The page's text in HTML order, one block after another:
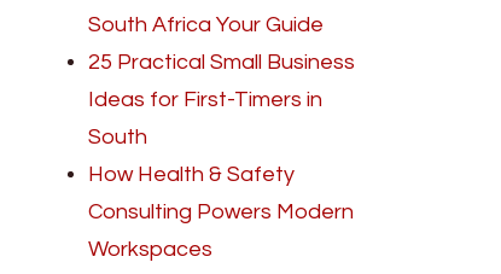
South Africa Your Guide
25 Practical Small Business
Ideas for First-Timers in
South
How Health & Safety
Consulting Powers Modern
Workspaces